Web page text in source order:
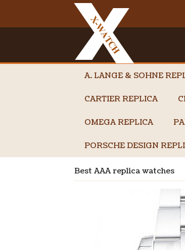
A. LANGE & SOHNE
CARTIER REPLICA
OMEGA REPLICA
PORSCHE DESIGN
Best AAA replica watches